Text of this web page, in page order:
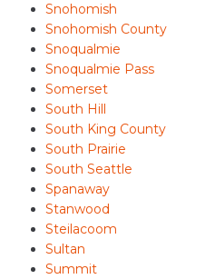
Snohomish
Snohomish County
Snoqualmie
Snoqualmie Pass
Somerset
South Hill
South King County
South Prairie
South Seattle
Spanaway
Stanwood
Steilacoom
Sultan
Summit